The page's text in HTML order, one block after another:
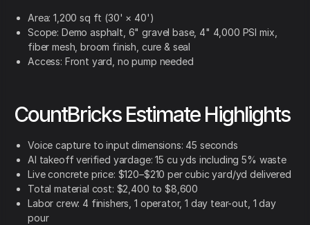
Area: 1,200 sq ft (30' × 40')
Scope: Demo asphalt, 6" gravel base, 4" 4,000 PSI mix,
fiber mesh, broom finish, cure & seal
Access: Front yard, no pump needed
CountBricks Estimate Highlights
Voice capture to input dimensions: 45 seconds
AI takeoff verified yardage: 15 cu yds including 5% waste
Live concrete price: $120–$210 per cubic yard/yd delivered
Total material cost: $2,400 to $8,600
Labor crew: 4 finishers, 1 operator, 1 day tear-out, 1 day
pour